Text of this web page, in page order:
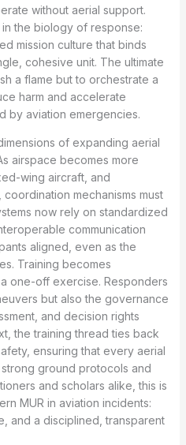
without aerial support.
the biology of response:
mission culture that binds
cohesive unit. The ultimate
a flame but to orchestrate a
harm and accelerate
by aviation emergencies.
of expanding aerial
airspace becomes more
wing aircraft, and
mechanisms must
now rely on standardized
communication
aligned, even as the
Training becomes
one-off exercise. Responders
but also the governance
and decision rights
the training thread ties back
ensuring that every aerial
ground protocols and
and scholars alike, this is
MUR in aviation incidents:
and a disciplined, transparent